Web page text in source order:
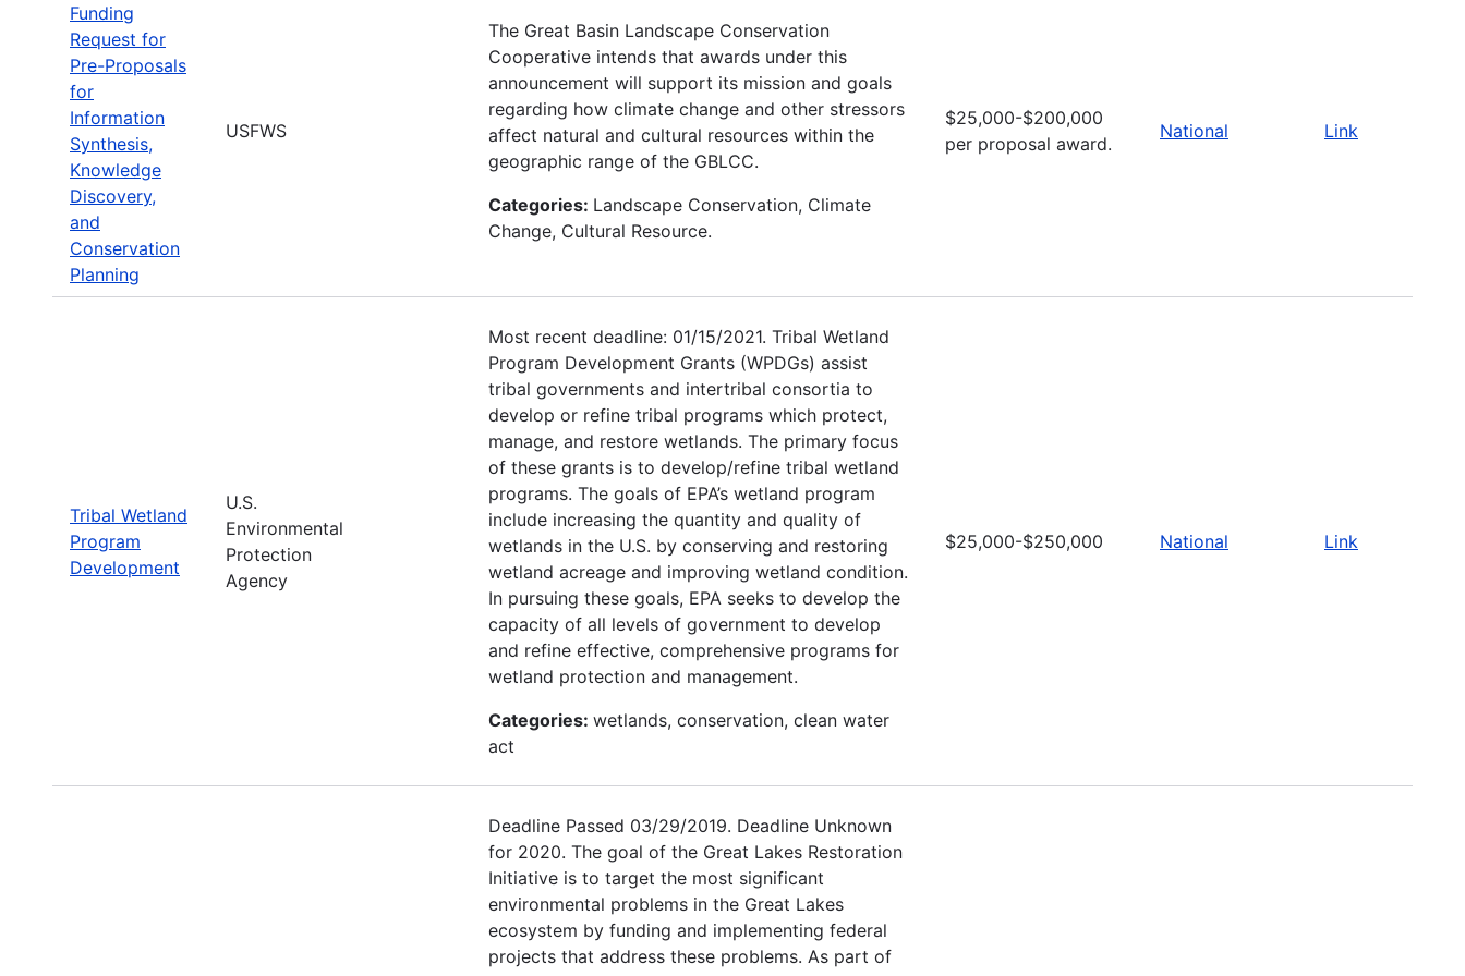
Funding
Request for
Pre-Proposals
for
Information
Synthesis,
Knowledge
Discovery,
and
Conservation
Planning
USFWS
The Great Basin Landscape Conservation
Cooperative intends that awards under this
announcement will support its mission and goals
regarding how climate change and other stressors
affect natural and cultural resources within the
geographic range of the GBLCC.
Categories: Landscape Conservation, Climate
Change, Cultural Resource.
$25,000-$200,000
per proposal award.
National Link
Tribal Wetland
Program
Development
U.S.
Environmental
Protection
Agency
Most recent deadline: 01/15/2021. Tribal Wetland
Program Development Grants (WPDGs) assist
tribal governments and intertribal consortia to
develop or refine tribal programs which protect,
manage, and restore wetlands. The primary focus
of these grants is to develop/refine tribal wetland
programs. The goals of EPA’s wetland program
include increasing the quantity and quality of
wetlands in the U.S. by conserving and restoring
wetland acreage and improving wetland condition.
In pursuing these goals, EPA seeks to develop the
capacity of all levels of government to develop
and refine effective, comprehensive programs for
wetland protection and management.
Categories: wetlands, conservation, clean water
act
$25,000-$250,000 National Link
Deadline Passed 03/29/2019. Deadline Unknown
for 2020. The goal of the Great Lakes Restoration
Initiative is to target the most significant
environmental problems in the Great Lakes
ecosystem by funding and implementing federal
projects that address these problems. As part of